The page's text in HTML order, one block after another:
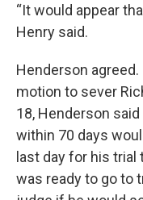
“It would appear
Henry said.
Henderson
motion to sever
18, Henderson
within 70 days
last day for his trial
was ready to go to